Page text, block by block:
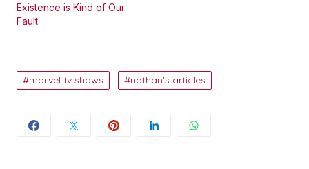
Existence is Kind of Our
Fault
marvel tv shows nathan's articles